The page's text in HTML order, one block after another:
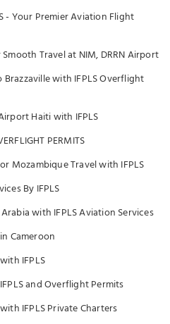
- Your Premier Aviation Flight
Travel at NIM, DRRN Airport
with IFPLS Overflight
Haiti with IFPLS
PERMITS
Mozambique Travel with IFPLS
By IFPLS
with IFPLS Aviation Services
Cameroon
IFPLS
and Overflight Permits
IFPLS Private Charters